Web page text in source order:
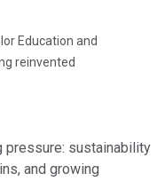
Education and
reinvented
pressure: sustainability
and growing